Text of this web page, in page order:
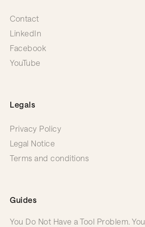
Contact
LinkedIn
Facebook
YouTube
Legals
Privacy Policy
Legal Notice
Terms and conditions
Guides
You Do Not Have a Tool Problem. You